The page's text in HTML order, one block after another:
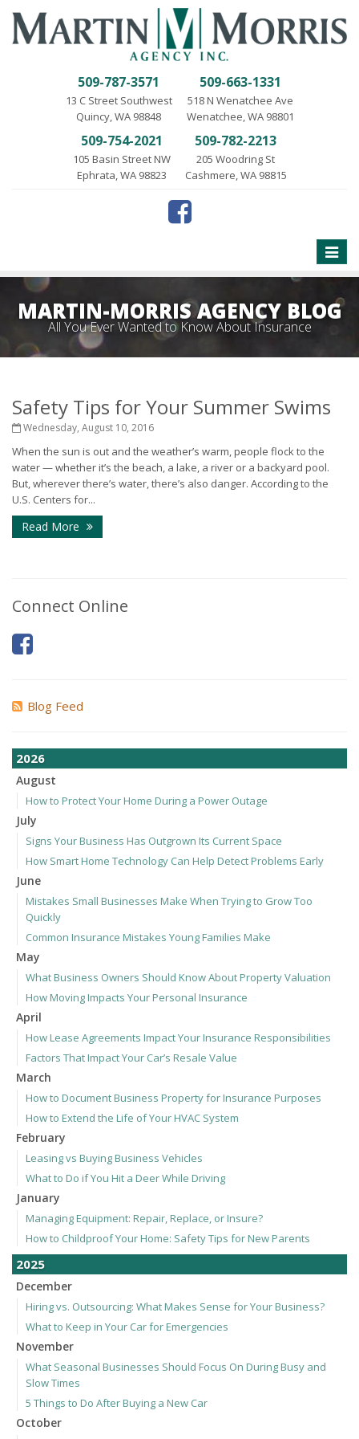
509-787-3571
13 C Street Southwest
Quincy, WA 98848
509-663-1331
518 N Wenatchee Ave
Wenatchee, WA 98801
509-754-2021
105 Basin Street NW
Ephrata, WA 98823
509-782-2213
205 Woodring St
Cashmere, WA 98815
Toggle
MARTIN-MORRIS AGENCY BLOG
All You Ever Wanted to Know About Insurance
Safety Tips for Your Summer Swims
Wednesday, August 10, 2016
When the sun is out and the weather’s warm, people flock to the
water — whether it’s the beach, a lake, a river or a backyard pool.
But, wherever there’s water, there’s also danger. According to the
U.S. Centers for...
Read More
Connect Online
Blog Feed
2026
August
How to Protect Your Home During a Power Outage
July
Signs Your Business Has Outgrown Its Current Space
How Smart Home Technology Can Help Detect Problems Early
June
Mistakes Small Businesses Make When Trying to Grow Too
Quickly
Common Insurance Mistakes Young Families Make
May
What Business Owners Should Know About Property Valuation
How Moving Impacts Your Personal Insurance
April
How Lease Agreements Impact Your Insurance Responsibilities
Factors That Impact Your Car’s Resale Value
March
How to Document Business Property for Insurance Purposes
How to Extend the Life of Your HVAC System
February
Leasing vs Buying Business Vehicles
What to Do if You Hit a Deer While Driving
January
Managing Equipment: Repair, Replace, or Insure?
How to Childproof Your Home: Safety Tips for New Parents
2025
December
Hiring vs. Outsourcing: What Makes Sense for Your Business?
What to Keep in Your Car for Emergencies
November
What Seasonal Businesses Should Focus On During Busy and
Slow Times
5 Things to Do After Buying a New Car
October